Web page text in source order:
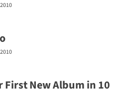
First New Album in 10